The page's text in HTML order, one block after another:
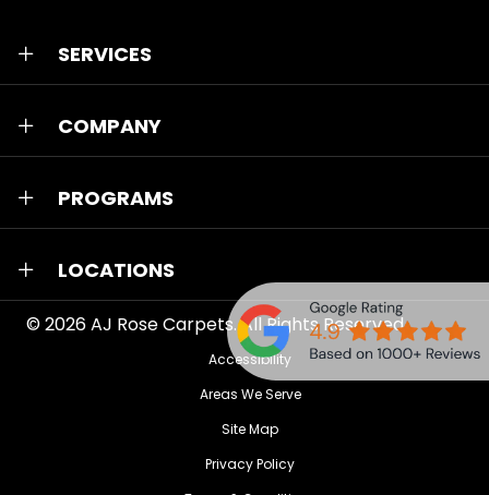
SERVICES
COMPANY
PROGRAMS
LOCATIONS
© 2026AJ Rose Carpets. All Rights Reserved.
Accessibility
Areas We Serve
Site Map
Privacy Policy